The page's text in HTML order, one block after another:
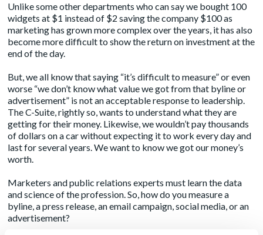
Unlike some other departments who can say we bought 100
widgets at $1 instead of $2 saving the company $100 as
marketing has grown more complex over the years, it has also
become more difficult to show the return on investment at the
end of the day.
But, we all know that saying “it’s difficult to measure” or even
worse “we don’t know what value we got from that byline or
advertisement” is not an acceptable response to leadership.
The C-Suite, rightly so, wants to understand what they are
getting for their money. Likewise, we wouldn’t pay thousands
of dollars on a car without expecting it to work every day and
last for several years. We want to know we got our money’s
worth.
Marketers and public relations experts must learn the data
and science of the profession. So, how do you measure a
byline, a press release, an email campaign, social media, or an
advertisement?